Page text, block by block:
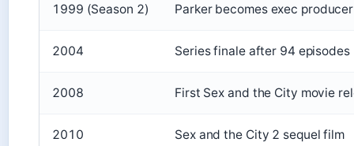
1999 (Season 2) Parker becomes exec
2004 Series finale after 94 episodes
2008 First Sex and the City movie
2010 Sex and the City 2 sequel film